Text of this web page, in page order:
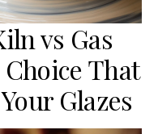
vs Gas
That
Glazes